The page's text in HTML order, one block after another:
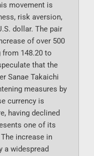
movement is
risk aversion,
dollar. The pair
of over 500
148.20 to
that the
Sanae Takaichi
measures by
currency is
having declined
one of its
increase in
a widespread